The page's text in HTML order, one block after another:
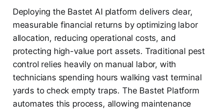
Deploying the Bastet AI platform delivers clear,
measurable financial returns by optimizing labor
allocation, reducing operational costs, and
protecting high-value port assets. Traditional pest
control relies heavily on manual labor, with
technicians spending hours walking vast terminal
yards to check empty traps. The Bastet Platform
automates this process, allowing maintenance